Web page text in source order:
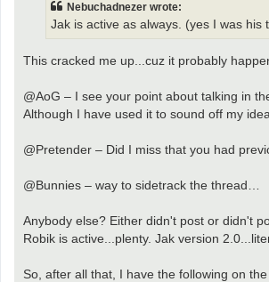
Nebuchadnezer wrote:
Jak is active as always. (yes I was
This cracked me up...cuz it probably
@AoG – I see your point about talking in
Although I have used it to sound off my
@Pretender – Did I miss that you had
@Bunnies – way to sidetrack the thread…
Anybody else? Either didn't post or didn't
Robik is active...plenty. Jak version
So, after all that, I have the following on the